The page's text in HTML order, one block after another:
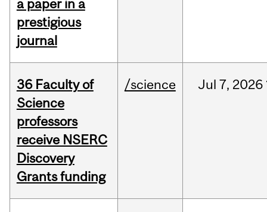
a paper in a
prestigious
journal
36 Faculty of
Science
professors
receive NSERC
Discovery
Grants funding
/science Jul 7, 2026